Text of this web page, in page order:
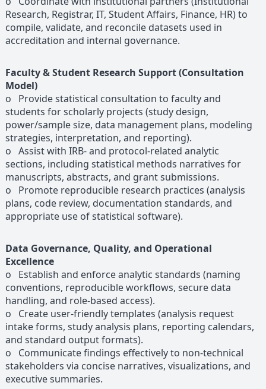
Research, Registrar, IT, Student Affairs, Finance, HR) to
compile, validate, and reconcile datasets used in
accreditation and internal governance.
Faculty & Student Research Support (Consultation
Model)
o Provide statistical consultation to faculty and
students for scholarly projects (study design,
power/sample size, data management plans, modeling
strategies, interpretation, and reporting).
o Assist with IRB- and protocol-related analytic
sections, including statistical methods narratives for
manuscripts, abstracts, and grant submissions.
o Promote reproducible research practices (analysis
plans, code review, documentation standards, and
appropriate use of statistical software).
Data Governance, Quality, and Operational
Excellence
o Establish and enforce analytic standards (naming
conventions, reproducible workflows, secure data
handling, and role-based access).
o Create user-friendly templates (analysis request
intake forms, study analysis plans, reporting calendars,
and standard output formats).
o Communicate findings effectively to non-technical
stakeholders via concise narratives, visualizations, and
executive summaries.